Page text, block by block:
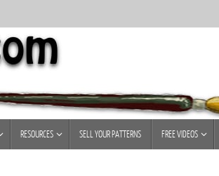
RESOURCES SELL YOUR PATTERNS FREE VIDEOS